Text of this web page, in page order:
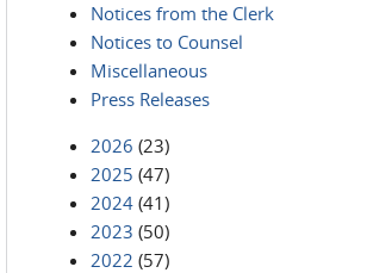
Notices from the Clerk
Notices to Counsel
Miscellaneous
Press Releases
2026 (23)
2025 (47)
2024 (41)
2023 (50)
2022 (57)